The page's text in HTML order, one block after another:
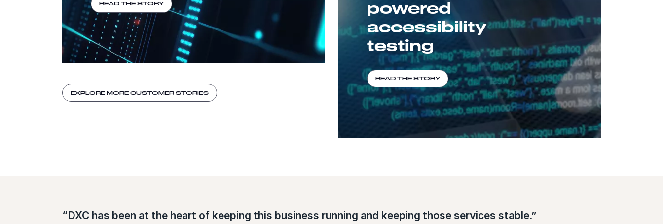
READ THE STORY
EXPLORE MORE CUSTOMER STORIES
powered
accessibility
testing
READ THE STORY
“DXC has been at the heart of keeping this business running and keeping those services stable.”